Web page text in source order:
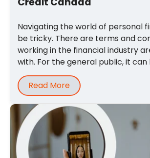
Navigating the world of personal
be tricky. There are terms and
working in the financial industry
with. For the general public, it can
Read More